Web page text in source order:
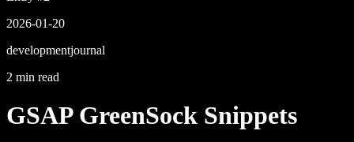
2026-01-20
developmentjournal
2 min read
GSAP GreenSock Snippets